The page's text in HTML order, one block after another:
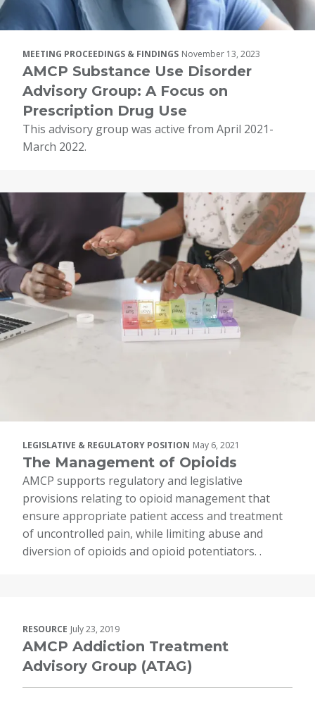
MEETING PROCEEDINGS & FINDINGS November 13, 2023
AMCP Substance Use Disorder
Advisory Group: A Focus on
Prescription Drug Use
This advisory group was active from April 2021-
March 2022.
LEGISLATIVE & REGULATORY POSITION May 6, 2021
The Management of Opioids
AMCP supports regulatory and legislative
provisions relating to opioid management that
ensure appropriate patient access and treatment
of uncontrolled pain, while limiting abuse and
diversion of opioids and opioid potentiators. .
RESOURCE July 23, 2019
AMCP Addiction Treatment
Advisory Group (ATAG)